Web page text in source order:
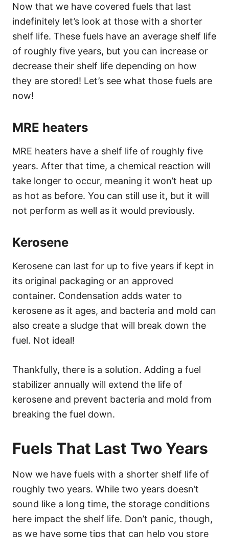
Now that we have covered fuels that last
indefinitely let’s look at those with a shorter
shelf life. These fuels have an average shelf life
of roughly five years, but you can increase or
decrease their shelf life depending on how
they are stored! Let’s see what those fuels are
now!
MRE heaters
MRE heaters have a shelf life of roughly five
years. After that time, a chemical reaction will
take longer to occur, meaning it won’t heat up
as hot as before. You can still use it, but it will
not perform as well as it would previously.
Kerosene
Kerosene can last for up to five years if kept in
its original packaging or an approved
container. Condensation adds water to
kerosene as it ages, and bacteria and mold can
also create a sludge that will break down the
fuel. Not ideal!
Thankfully, there is a solution. Adding a fuel
stabilizer annually will extend the life of
kerosene and prevent bacteria and mold from
breaking the fuel down.
Fuels That Last Two Years
Now we have fuels with a shorter shelf life of
roughly two years. While two years doesn’t
sound like a long time, the storage conditions
here impact the shelf life. Don’t panic, though,
as we have some tips that can help you store